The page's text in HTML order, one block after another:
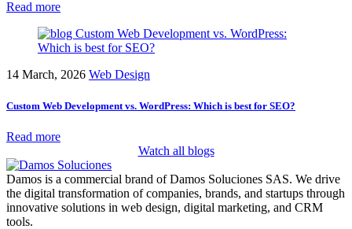
Read more
14 March, 2026 Web Design
Custom Web Development vs. WordPress: Which is best for SEO?
Read more
Watch all blogs
Damos is a commercial brand of Damos Soluciones SAS. We drive
the digital transformation of companies, brands, and startups through
innovative solutions in web design, digital marketing, and CRM
tools.